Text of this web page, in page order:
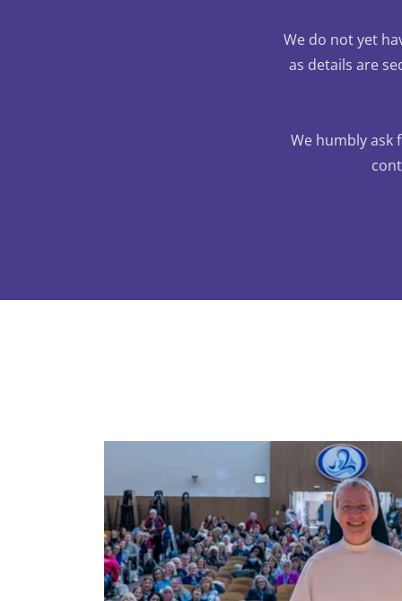
We do not yet
as details are
We humbly